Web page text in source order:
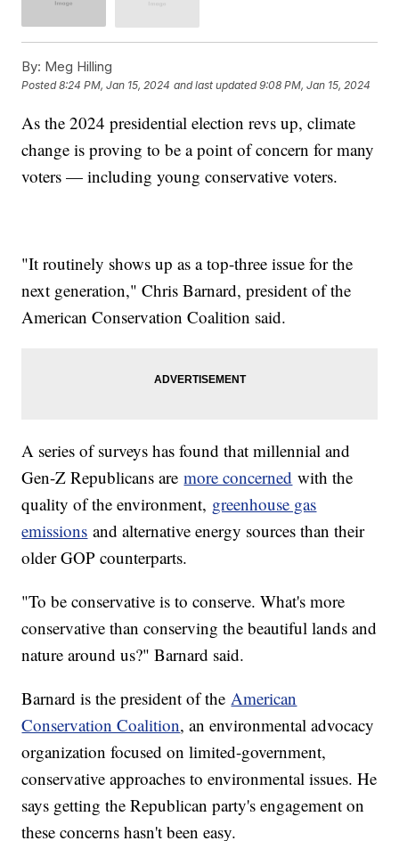
By: Meg Hilling
Posted8:24 PM, Jan 15, 2024 and last updated 9:08 PM, Jan 15, 2024
As the 2024 presidential election revs up, climate
change is proving to be a point of concern for many
voters — including young conservative voters.
"It routinely shows up as a top-three issue for the
next generation," Chris Barnard, president of the
American Conservation Coalition said.
A series of surveys has found that millennial and
Gen-Z Republicans aremore concerned with the
quality of the environment, greenhouse gas
emissions and alternative energy sources than their
older GOP counterparts.
"To be conservative is to conserve. What's more
conservative than conserving the beautiful lands and
nature around us?" Barnard said.
Barnard is the president of the American
Conservation Coalition, an environmental advocacy
organization focused on limited-government,
conservative approaches to environmental issues. He
says getting the Republican party's engagement on
these concerns hasn't been easy.